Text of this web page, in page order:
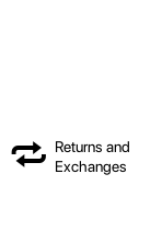
Returns and
Exchanges